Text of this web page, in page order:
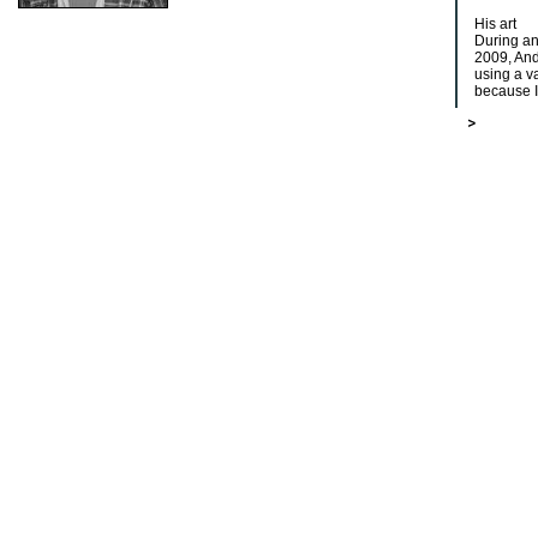
His art
During
2009,
using a
because